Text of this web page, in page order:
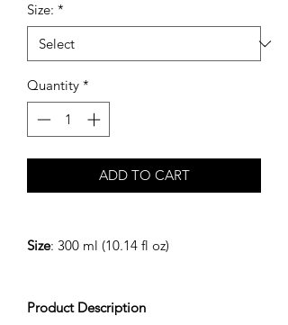
Size: *
Quantity *
ADD TO CART
Size: 300 ml (10.14 fl oz)
Product Description